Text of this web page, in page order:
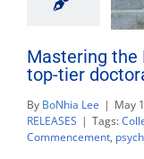
Mastering the
top-tier
By BoNhia Lee | May
RELEASES | Tags:
Commencement,